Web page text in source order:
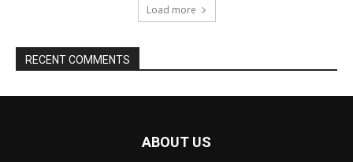
Load more
RECENT COMMENTS
ABOUT US